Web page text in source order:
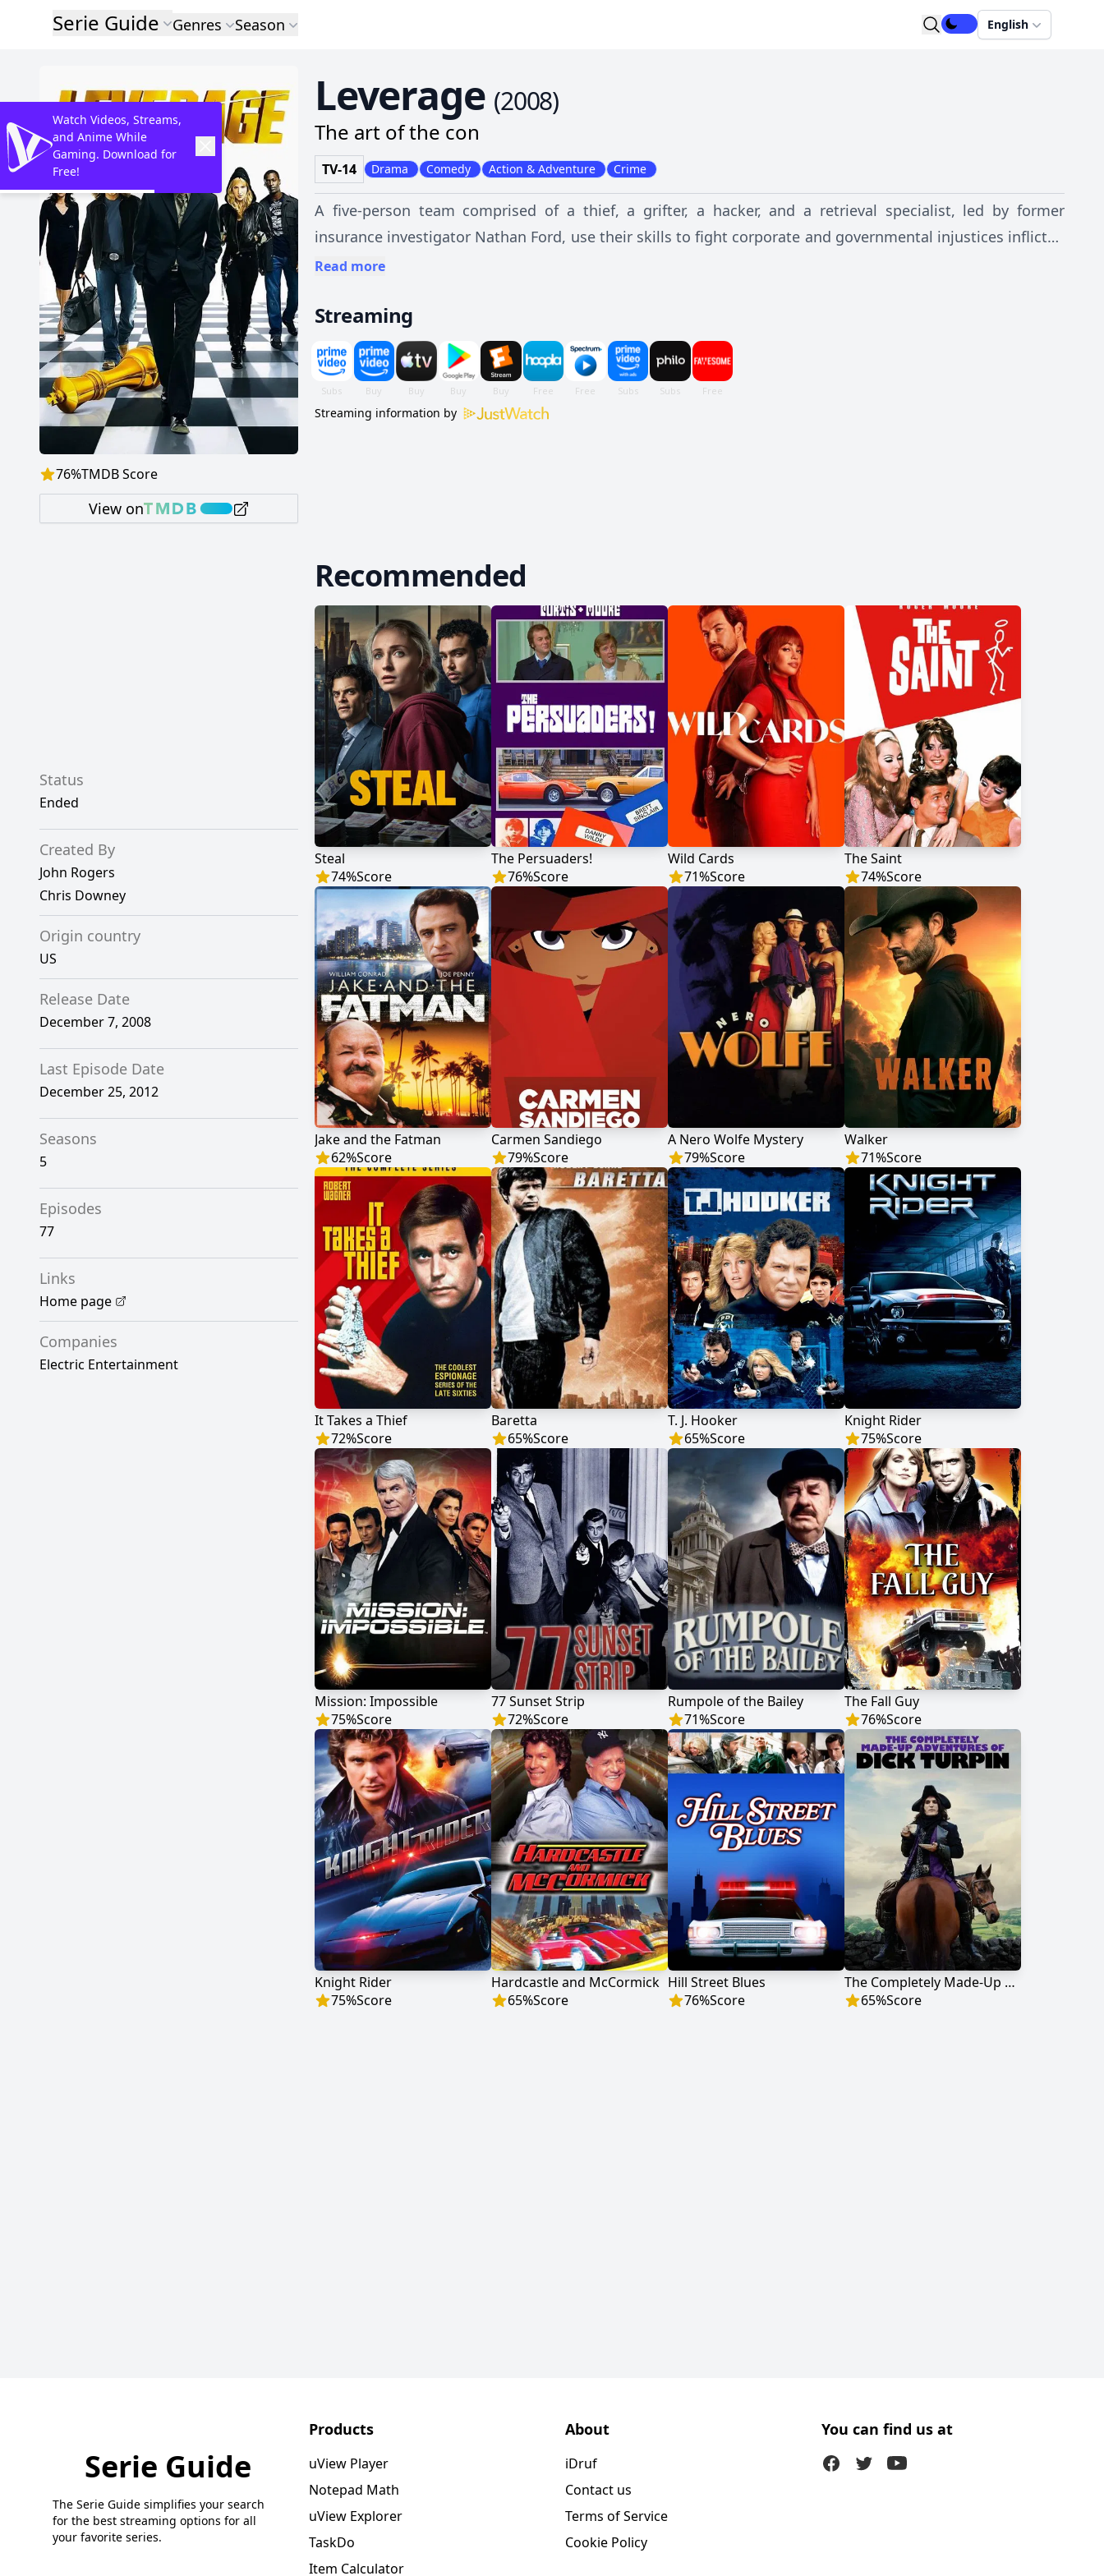
Serie Guide Genres Season English
76%TMDB Score
View on
Leverage (2008)
The art of the con
TV-14 Drama Comedy Action & Adventure Crime
A five-person team comprised of a thief, a grifter, a hacker, and a retrieval specialist, led by former
insurance investigator Nathan Ford, use their skills to fight corporate and governmental injustices inflicted
on ordinary citizens.
Read more
Streaming
Streaming information by
Status
Ended
Created By
John Rogers
Chris Downey
Origin country
US
Release Date
December 7, 2008
Last Episode Date
December 25, 2012
Seasons
5
Episodes
77
Links
Home page
Companies
Electric Entertainment
Recommended
Steal
74%Score
The Persuaders!
76%Score
Wild Cards
71%Score
The Saint
74%Score
Jake and the Fatman
62%Score
Carmen Sandiego
79%Score
A Nero Wolfe Mystery
79%Score
Walker
71%Score
It Takes a Thief
72%Score
Baretta
65%Score
T. J. Hooker
65%Score
Knight Rider
75%Score
Mission: Impossible
75%Score
77 Sunset Strip
72%Score
Rumpole of the Bailey
71%Score
The Fall Guy
76%Score
Knight Rider
75%Score
Hardcastle and McCormick
65%Score
Hill Street Blues
76%Score
The Completely Made-Up Adventures of Dick Turpin
65%Score
Serie Guide
The Serie Guide simplifies your search
for the best streaming options for all
your favorite series.
Products
uView Player
Notepad Math
uView Explorer
TaskDo
Item Calculator
About
iDruf
Contact us
Terms of Service
Cookie Policy
You can find us at
FacebookTwitter (X)Youtube
Watch Videos, Streams,
and Anime While
Gaming. Download for
Free!